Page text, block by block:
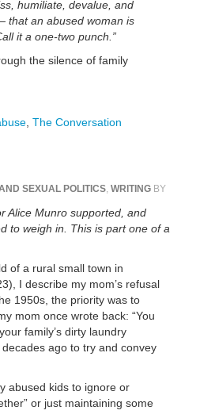
humiliate, devalue, and
that an abused woman is
it a one-two punch.”
the silence of family
The Conversation
SEXUAL POLITICS WRITING BY
Alice Munro supported, and
to weigh in. This is part one of a
of a rural small town in
I describe my mom’s refusal
1950s, the priority was to
mom once wrote back: “You
family’s dirty laundry
ago to try and convey
abused kids to ignore or
or just maintaining some